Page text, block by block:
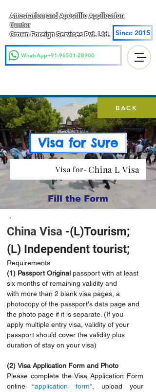
Attestation and Apostille Application
Center
Crown Foreign Services Pvt. Ltd.
Since 2015
WhatsApp+91-96501-28900
BACK
Visa for Sure
Visa for- China L Visa
Fill the Form
China Visa -(L)Tourism;
(L) Independent tourist;
Requirements
(1) Passport Original passport with at least
six months of remaining validity and
with more than 2 blank visa pages, a
photocopy of the passport's data page and
the photo page if it is separate. (If you
apply multiple entry visa, validity of your
passport should cover the validity plus
duration of stay on your visa)
(2) Visa Application Form and Photo
Please complete the Visa Application Form
online “application form”, upload your